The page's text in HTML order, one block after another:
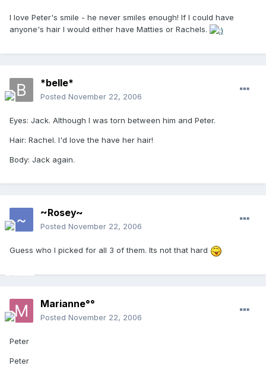
I love Peter's smile - he never smiles enough! If I could have
anyone's hair I would either have Matties or Rachels.
*belle*
Posted November 22, 2006
Eyes: Jack. Although I was torn between him and Peter.
Hair: Rachel. I'd love the have her hair!
Body: Jack again.
~Rosey~
Posted November 22, 2006
Guess who I picked for all 3 of them. Its not that hard
Marianne°°
Posted November 22, 2006
Peter
Peter